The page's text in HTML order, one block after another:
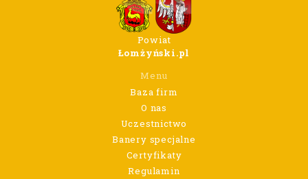
Powiat
Łomżyński.pl
Menu
Baza firm
O nas
Uczestnictwo
Banery specjalne
Certyfikaty
Regulamin